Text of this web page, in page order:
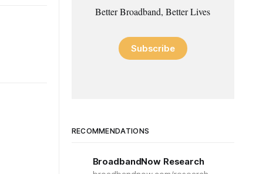
Better Broadband, Better Lives
Subscribe
RECOMMENDATIONS
BroadbandNow Research